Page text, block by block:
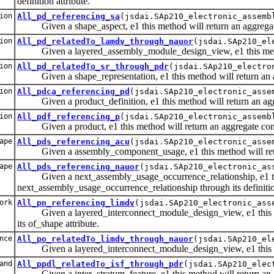
All_pd_referencing_sa
Given a shape_aspect, e1 this method will return an
All_pd_relatedTo_lamdv_through_nauor
Given a layered_assembly_module_design_view, e1 this
All_pd_relatedTo_sr_through_pdr
Given a shape_representation, e1 this method will return an
All_pdca_referencing_pd
Given a product_definition, e1 this method will return an
All_pdf_referencing_p
Given a product, e1 this method will return an aggregate
All_pds_referencing_acu
Given a assembly_component_usage, e1 this method will
All_pds_referencing_nauor
Given a next_assembly_usage_occurrence_relationship, e1
next_assembly_usage_occurrence_relationship through its
All_pn_referencing_limdv
Given a layered_interconnect_module_design_view, e1 this
its of_shape attribute.
All_po_relatedTo_limdv_through_nauor
Given a layered_interconnect_module_design_view, e1 this
All_ppdl_relatedTo_isf_through_pdr